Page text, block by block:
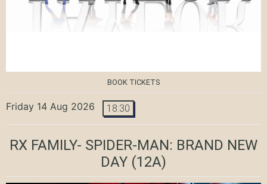
BOOK TICKETS
Friday 14 Aug 2026 18:30
RX FAMILY- SPIDER-MAN: BRAND NEW
DAY (12A)